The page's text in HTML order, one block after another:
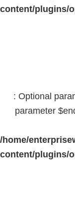
content/plugins/
: Optional
parameter
/home/
content/plugins/